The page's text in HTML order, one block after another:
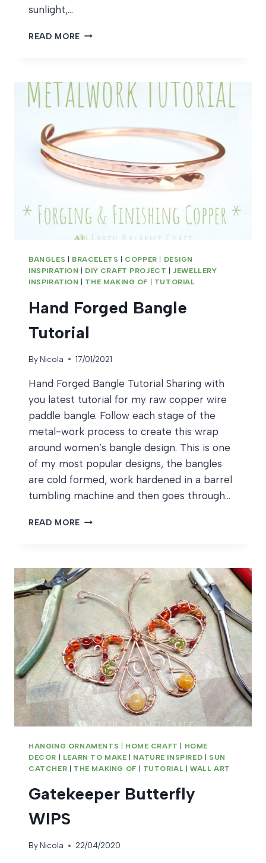
sunlight,…
READ MORE DEWDROP
BANGLES BRACELETS COPPER
DESIGN
INSPIRATION
DIY CRAFT PROJECT |JEWELLERY
INSPIRATION
THE MAKING OF TUTORIAL
Hand Forged Bangle
Tutorial
ByNicola 17/01/2021
Hand Forged Bangle Tutorial Sharing with
you latest tutorial for my raw copper wire
paddle bangle. Follow each stage of the
metal-work process to create this wrap
around women’s bangle design. This is one
of my most popular designs, the bangles
are cold formed, work hardened in a barrel
tumbling machine and then goes through…
READ MORE HAND
HANGING ORNAMENTS | HOME CRAFT | HOME
DECOR | LEARN TO MAKE | NATURE INSPIRED | SUN
CATCHER | THE MAKING OF | TUTORIAL |WALL ART
Gatekeeper Butterfly
WIPS
ByNicola 22/04/2020